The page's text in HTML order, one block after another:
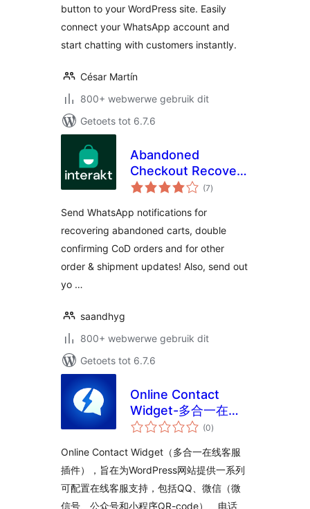
button to your WordPress site. Easily
connect your WhatsApp account and
start chatting with customers instantly.
César Martín
800+ webwerwe gebruik dit
Getoets tot 6.7.6
Abandoned
Checkout Recovery
& Order
WooCommerce
(7total
ratings
)
Send WhatsApp notifications for
recovering abandoned carts, double
confirming CoD orders and for other
order & shipment updates! Also, send out
yo …
saandhyg
800+ webwerwe gebruik dit
Getoets tot 6.7.6
Online Contact
Widget-多合一在线
客服插件
(0total
ratings
)
Online Contact Widget（多合一在线客服
插件），旨在为WordPress网站提供一系列
可配置在线客服支持，包括QQ、微信（微
信号、公众号和小程序QR-code）、电话、